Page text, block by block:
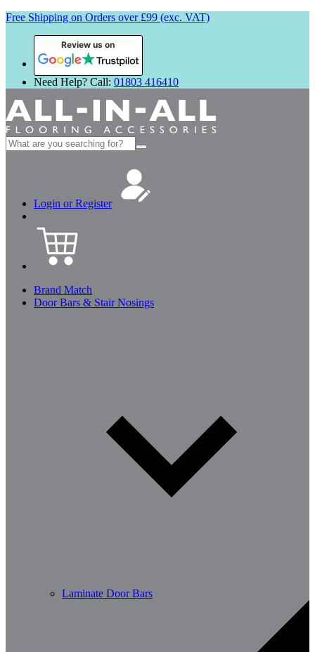
Free Shipping on Orders over £99 (exc. VAT)
Review us on
Need Help? Call: 01803 416410
Search
for:
Login or Register
Brand Match
Door Bars & Stair Nosings
Laminate Door Bars